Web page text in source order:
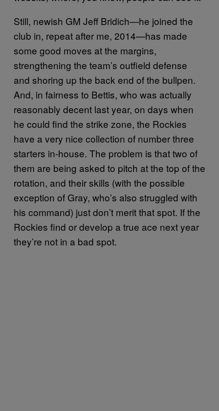
Still, newish GM Jeff Bridich—he joined the
club in, repeat after me, 2014—has made
some good moves at the margins,
strengthening the team’s outfield defense
and shoring up the back end of the bullpen.
And, in fairness to Bettis, who was actually
reasonably decent last year, on days when
he could find the strike zone, the Rockies
have a very nice collection of number three
starters in-house. The problem is that two of
them are being asked to pitch at the top of the
rotation, and their skills (with the possible
exception of Gray, who’s also struggled with
his command) just don’t merit that spot. If the
Rockies find or develop a true ace next year
they’re not in a bad spot.